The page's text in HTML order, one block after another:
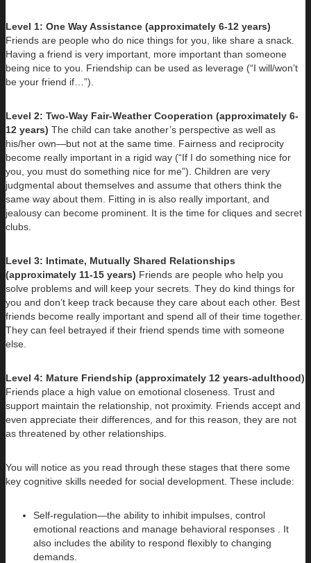
Level 1: One Way Assistance (approximately 6-12 years)
Friends are people who do nice things for you, like share a snack.
Having a friend is very important, more important than someone
being nice to you. Friendship can be used as leverage (“I will/won’t
be your friend if…”).
Level 2: Two-Way Fair-Weather Cooperation (approximately 6-
12 years) The child can take another’s perspective as well as
his/her own—but not at the same time. Fairness and reciprocity
become really important in a rigid way (“If I do something nice for
you, you must do something nice for me”). Children are very
judgmental about themselves and assume that others think the
same way about them. Fitting in is also really important, and
jealousy can become prominent. It is the time for cliques and secret
clubs.
Level 3: Intimate, Mutually Shared Relationships
(approximately 11-15 years) Friends are people who help you
solve problems and will keep your secrets. They do kind things for
you and don’t keep track because they care about each other. Best
friends become really important and spend all of their time together.
They can feel betrayed if their friend spends time with someone
else.
Level 4: Mature Friendship (approximately 12 years-adulthood)
Friends place a high value on emotional closeness. Trust and
support maintain the relationship, not proximity. Friends accept and
even appreciate their differences, and for this reason, they are not
as threatened by other relationships.
You will notice as you read through these stages that there some
key cognitive skills needed for social development. These include:
Self-regulation—the ability to inhibit impulses, control
emotional reactions and manage behavioral responses . It
also includes the ability to respond flexibly to changing
demands.